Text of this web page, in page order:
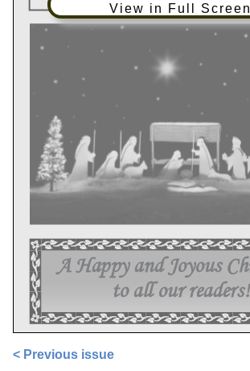
View in Full Screen
< Previous issue